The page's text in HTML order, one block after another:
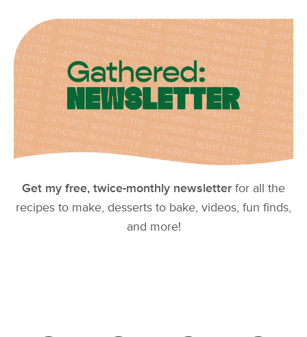
Get my free, twice-monthly newsletter for all the
recipes to make, desserts to bake, videos, fun finds,
and more!